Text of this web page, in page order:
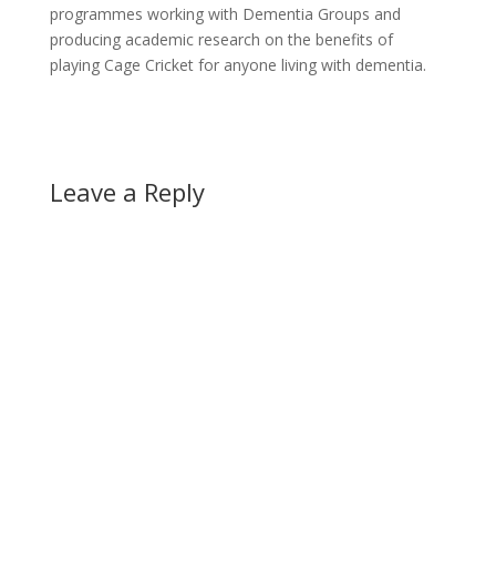
programmes working with Dementia Groups and
producing academic research on the benefits of
playing Cage Cricket for anyone living with dementia.
Leave a Reply